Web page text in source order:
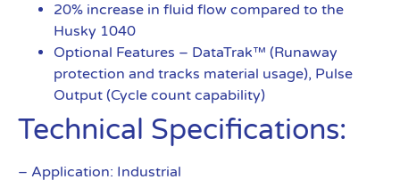
20% increase in fluid flow compared to the
Husky 1040
Optional Features – DataTrak™ (Runaway
protection and tracks material usage), Pulse
Output (Cycle count capability)
Technical Specifications:
– Application: Industrial